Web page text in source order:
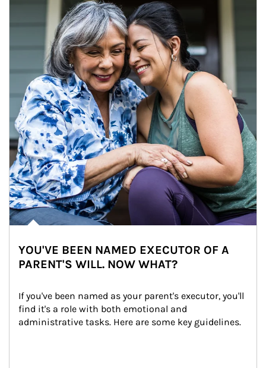
YOU'VE BEEN NAMED EXECUTOR OF A
PARENT'S WILL. NOW WHAT?
If you've been named as your parent's executor, you'll
find it's a role with both emotional and
administrative tasks. Here are some key guidelines.